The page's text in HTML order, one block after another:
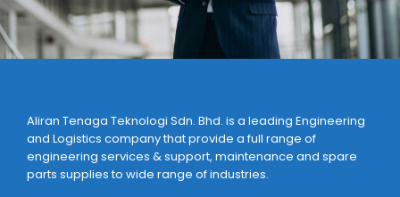
Aliran Tenaga Teknologi Sdn. Bhd. is a leading Engineering
and Logistics company that provide a full range of
engineering services & support, maintenance and spare
parts supplies to wide range of industries.